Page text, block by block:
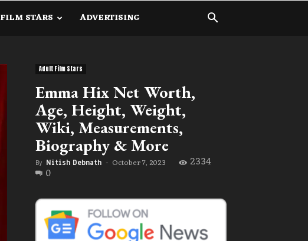
FILM STARS ADVERTISING
Adult Film Stars
Emma Hix Net Worth,
Age, Height, Weight,
Wiki, Measurements,
Biography & More
By Nitish Debnath - October 7, 2023 2334
0